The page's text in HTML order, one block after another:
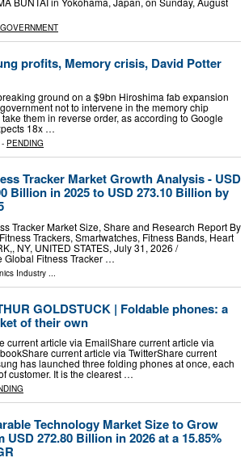
profits, Memory crisis, David Potter
ground on a $9bn Hiroshima fab expansion
not to intervene in the memory chip
them in reverse order, as according to Google
18x …
- PENDING
Tracker Market Growth Analysis - USD
Billion in 2025 to USD 273.10 Billion by
Tracker Market Size, Share and Research Report By
Trackers, Smartwatches, Fitness Bands, Heart
NY, UNITED STATES, July 31, 2026 /⁨
Global Fitness Tracker …
Industry
GOLDSTUCK | Foldable phones: a
of their own
current article via EmailShare current article via
current article via TwitterShare current
has launched three folding phones at once, each
customer. It is the clearest …
Technology Market Size to Grow
USD 272.80 Billion in 2026 at a 15.85%